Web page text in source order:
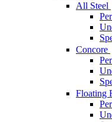
All Steel
Concore
Floating